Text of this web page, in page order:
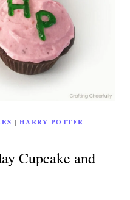
| HARRY POTTER
Cupcake and